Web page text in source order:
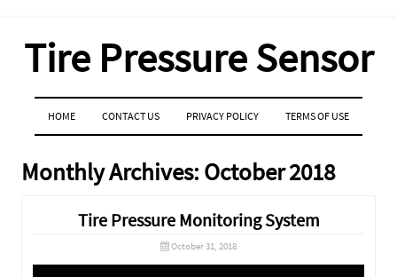
Tire Pressure Sensor
MENU
SKIP TO CONTENT
HOME CONTACT US PRIVACY POLICY TERMS OF USE
Monthly Archives: October 2018
Tire Pressure Monitoring System
October 31, 2018